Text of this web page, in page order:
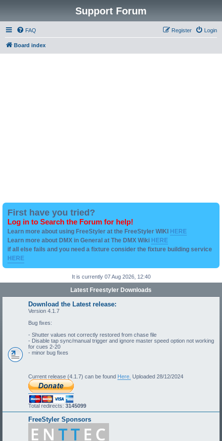
Support Forum
FAQ Login
Register
Board index
First have you tried?
Log in to Search the Forum for help!
Learn more about using FreeStyler at the FreeStyler WIKI HERE
Learn more about DMX in General at The DMX Wiki HERE
if all else fails and you need a fixture consider the fixture building service
HERE
It is currently 07 Aug 2026, 12:40
Latest Freestyler Downloads
Download the Latest release:
Version 4.1.7
Bug fixes:
- Shutter values not correctly restored from chase file
- Disable tap sync/manual trigger and ignore master speed option not working
for cues 2-20
- minor bug fixes
Current release (4.1.7) can be found Here. Uploaded 28/12/2024
Total redirects: 3145099
FreeStyler Sponsors